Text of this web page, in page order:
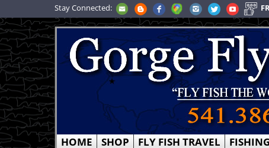
Stay Connected:
HOME SHOP FLY FISH TRAVEL